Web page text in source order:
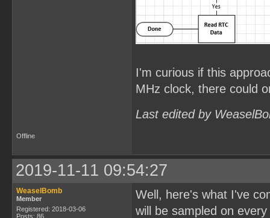
I'm curious if this
MHz clock, there could
Last edited by
Offline
2019-11-11 09:54:27
WeaselBomb
Member
Registered: 2018-03-06
Posts: 86
Well, here's what I've
will be sampled on